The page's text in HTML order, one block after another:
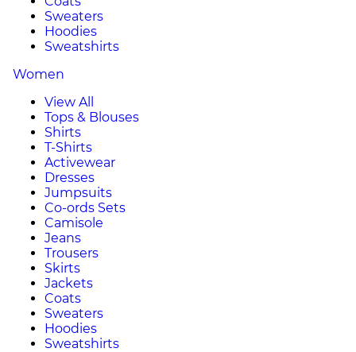
Sweaters
Hoodies
Sweatshirts
Women
View All
Tops & Blouses
Shirts
T-Shirts
Activewear
Dresses
Jumpsuits
Co-ords Sets
Camisole
Jeans
Trousers
Skirts
Jackets
Coats
Sweaters
Hoodies
Sweatshirts